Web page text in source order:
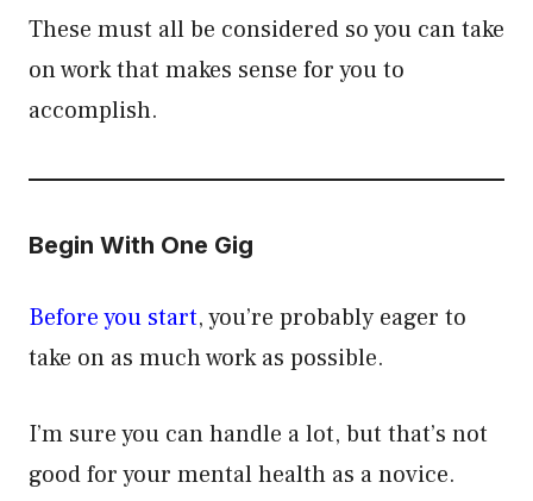
These must all be considered so you can take
on work that makes sense for you to
accomplish.
Begin With One Gig
Before you start, you’re probably eager to
take on as much work as possible.
I’m sure you can handle a lot, but that’s not
good for your mental health as a novice.